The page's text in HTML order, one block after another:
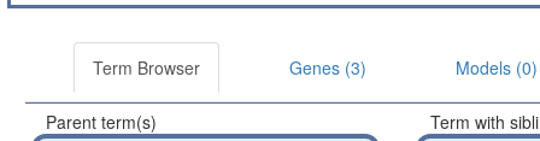
Term Browser Genes (3) Models (0)
Parent term(s)
Term with